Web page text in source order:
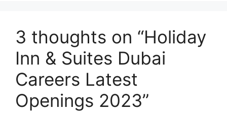
3 thoughts on “Holiday
Inn & Suites Dubai
Careers Latest
Openings 2023”